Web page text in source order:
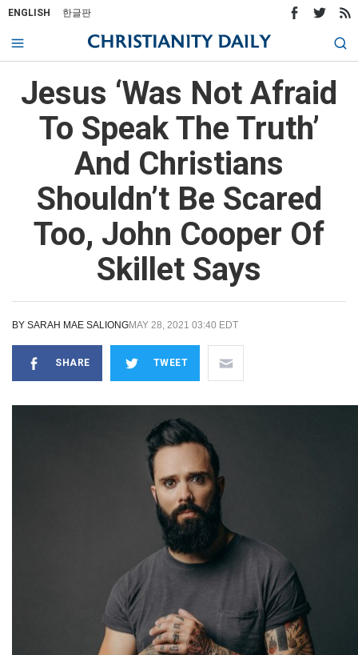
ENGLISH 한글판
Jesus ‘Was Not Afraid
To Speak The Truth’
And Christians
Shouldn’t Be Scared
Too, John Cooper Of
Skillet Says
BY SARAH MAE SALIONGMAY 28, 2021 03:40 EDT
SHARE TWEET